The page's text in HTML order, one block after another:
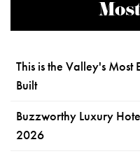
This is the Valley's Most
Built
Buzzworthy Luxury
2026